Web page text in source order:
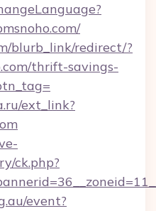
blurb_link/redirect/?
thrift-savings-
ext_link?
ck.php?
event?